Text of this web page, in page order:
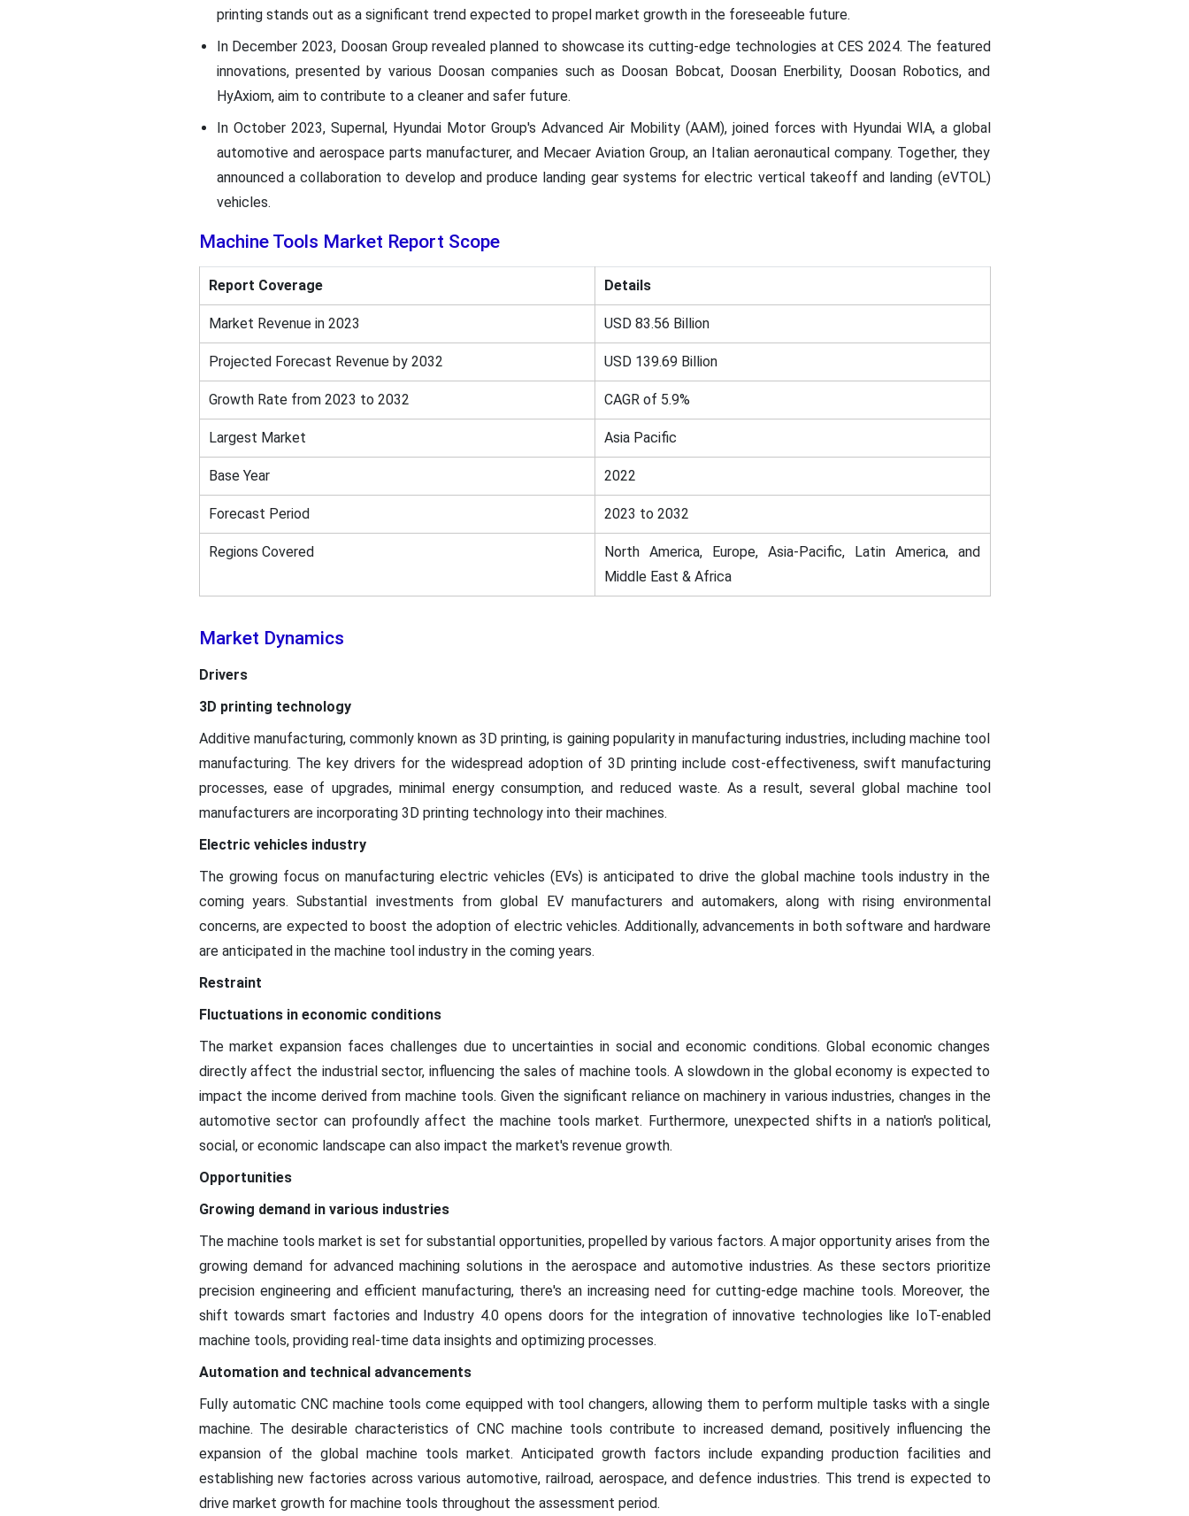
printing stands out as a significant trend expected to propel market growth in the foreseeable future.
In December 2023, Doosan Group revealed planned to showcase its cutting-edge technologies at CES 2024. The featured
innovations, presented by various Doosan companies such as Doosan Bobcat, Doosan Enerbility, Doosan Robotics, and
HyAxiom, aim to contribute to a cleaner and safer future.
In October 2023, Supernal, Hyundai Motor Group's Advanced Air Mobility (AAM), joined forces with Hyundai WIA, a global
automotive and aerospace parts manufacturer, and Mecaer Aviation Group, an Italian aeronautical company. Together, they
announced a collaboration to develop and produce landing gear systems for electric vertical takeoff and landing (eVTOL)
vehicles.
Machine Tools Market Report Scope
Report Coverage Details
Market Revenue in 2023 USD 83.56 Billion
Projected Forecast Revenue by 2032 USD 139.69 Billion
Growth Rate from 2023 to 2032 CAGR of 5.9%
Largest Market Asia Pacific
Base Year 2022
Forecast Period 2023 to 2032
Regions Covered
North America, Europe, Asia-Pacific, Latin America, and
Middle East & Africa
Market Dynamics
Drivers
3D printing technology
Additive manufacturing, commonly known as 3D printing, is gaining popularity in manufacturing industries, including machine tool
manufacturing. The key drivers for the widespread adoption of 3D printing include cost-effectiveness, swift manufacturing
processes, ease of upgrades, minimal energy consumption, and reduced waste. As a result, several global machine tool
manufacturers are incorporating 3D printing technology into their machines.
Electric vehicles industry
The growing focus on manufacturing electric vehicles (EVs) is anticipated to drive the global machine tools industry in the
coming years. Substantial investments from global EV manufacturers and automakers, along with rising environmental
concerns, are expected to boost the adoption of electric vehicles. Additionally, advancements in both software and hardware
are anticipated in the machine tool industry in the coming years.
Restraint
Fluctuations in economic conditions
The market expansion faces challenges due to uncertainties in social and economic conditions. Global economic changes
directly affect the industrial sector, influencing the sales of machine tools. A slowdown in the global economy is expected to
impact the income derived from machine tools. Given the significant reliance on machinery in various industries, changes in the
automotive sector can profoundly affect the machine tools market. Furthermore, unexpected shifts in a nation's political,
social, or economic landscape can also impact the market's revenue growth.
Opportunities
Growing demand in various industries
The machine tools market is set for substantial opportunities, propelled by various factors. A major opportunity arises from the
growing demand for advanced machining solutions in the aerospace and automotive industries. As these sectors prioritize
precision engineering and efficient manufacturing, there's an increasing need for cutting-edge machine tools. Moreover, the
shift towards smart factories and Industry 4.0 opens doors for the integration of innovative technologies like IoT-enabled
machine tools, providing real-time data insights and optimizing processes.
Automation and technical advancements
Fully automatic CNC machine tools come equipped with tool changers, allowing them to perform multiple tasks with a single
machine. The desirable characteristics of CNC machine tools contribute to increased demand, positively influencing the
expansion of the global machine tools market. Anticipated growth factors include expanding production facilities and
establishing new factories across various automotive, railroad, aerospace, and defence industries. This trend is expected to
drive market growth for machine tools throughout the assessment period.